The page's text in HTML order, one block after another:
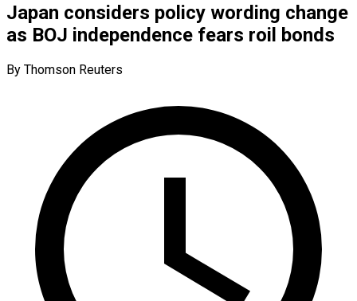
Japan considers policy wording change
as BOJ independence fears roil bonds
By Thomson Reuters